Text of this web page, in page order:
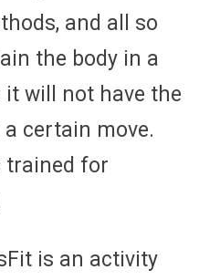
and all so
the body in a
it will not have the
certain move.
trained for
is an activity